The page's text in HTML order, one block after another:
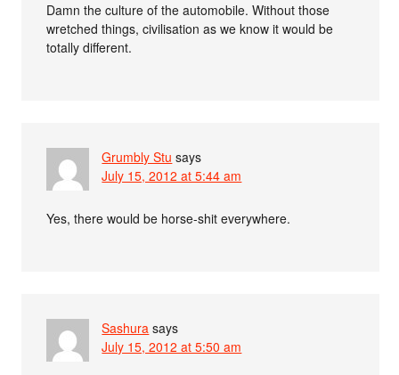
Damn the culture of the automobile. Without those
wretched things, civilisation as we know it would be
totally different.
Grumbly Stu says
July 15, 2012 at 5:44 am
Yes, there would be horse-shit everywhere.
Sashura says
July 15, 2012 at 5:50 am